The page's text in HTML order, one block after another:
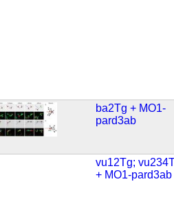
ba2Tg + MO1-
pard3ab
vu12Tg;
+ MO1-pard3ab